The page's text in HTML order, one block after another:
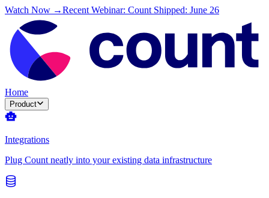
Watch Now →Recent Webinar: Count Shipped: June 26
Home
Product
Integrations
Plug Count neatly into your existing data infrastructure